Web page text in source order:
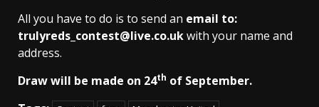
All you have to do is to send an email to:
trulyreds_contest@live.co.ukwith your name and
address.
Draw will be made on 24th of September.